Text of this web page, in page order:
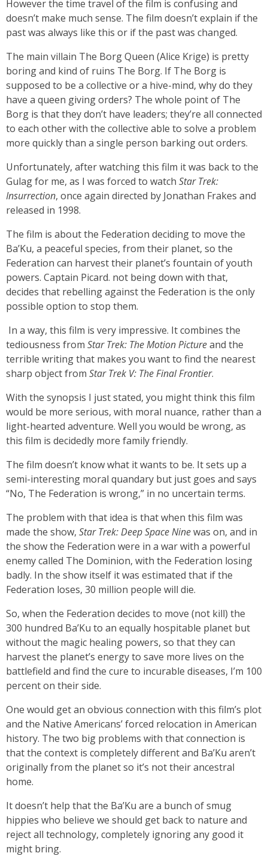
However the time travel of the film is confusing and
doesn’t make much sense. The film doesn’t explain if the
past was always like this or if the past was changed.
The main villain The Borg Queen (Alice Krige) is pretty
boring and kind of ruins The Borg. If The Borg is
supposed to be a collective or a hive-mind, why do they
have a queen giving orders? The whole point of The
Borg is that they don’t have leaders; they’re all connected
to each other with the collective able to solve a problem
more quickly than a single person barking out orders.
Unfortunately, after watching this film it was back to the
Gulag for me, as I was forced to watch Star Trek:
Insurrection, once again directed by Jonathan Frakes and
released in 1998.
The film is about the Federation deciding to move the
Ba’Ku, a peaceful species, from their planet, so the
Federation can harvest their planet’s fountain of youth
powers. Captain Picard. not being down with that,
decides that rebelling against the Federation is the only
possible option to stop them.
In a way, this film is very impressive. It combines the
tediousness from Star Trek: The Motion Pictureand the
terrible writing that makes you want to find the nearest
sharp object from Star Trek V: The Final Frontier.
With the synopsis I just stated, you might think this film
would be more serious, with moral nuance, rather than a
light-hearted adventure. Well you would be wrong, as
this film is decidedly more family friendly.
The film doesn’t know what it wants to be. It sets up a
semi-interesting moral quandary but just goes and says
“No, The Federation is wrong,” in no uncertain terms.
The problem with that idea is that when this film was
made the show, Star Trek: Deep Space Ninewas on, and in
the show the Federation were in a war with a powerful
enemy called The Dominion, with the Federation losing
badly. In the show itself it was estimated that if the
Federation loses, 30 million people will die.
So, when the Federation decides to move (not kill) the
300 hundred Ba’Ku to an equally hospitable planet but
without the magic healing powers, so that they can
harvest the planet’s energy to save more lives on the
battlefield and find the cure to incurable diseases, I’m 100
percent on their side.
One would get an obvious connection with this film’s plot
and the Native Americans’ forced relocation in American
history. The two big problems with that connection is
that the context is completely different and Ba’Ku aren’t
originally from the planet so it’s not their ancestral
home.
It doesn’t help that the Ba’Ku are a bunch of smug
hippies who believe we should get back to nature and
reject all technology, completely ignoring any good it
might bring.